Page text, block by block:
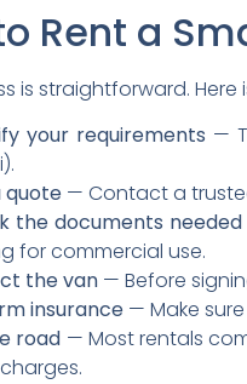
Rent a
is straightforward.
your requirements —
quote — Contact a
the documents needed
for commercial use.
the van — Before
insurance — Make
road — Most rentals